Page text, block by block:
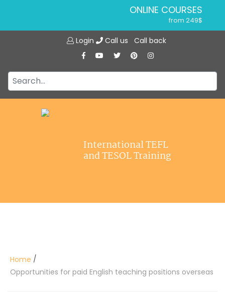
ONLINE COURSES
from 249$
ONLINE DIPLOMA
IN-CLASS COURSES
from 1490$
120-HOUR COURSE
Login Call us Call back
International TEFL
and TESOL Training
Home /
Opportunities for paid English teaching positions overseas
Jobs
Affiliations
Contact us